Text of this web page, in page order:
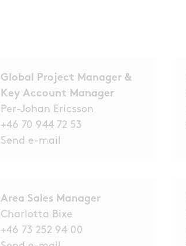
Global Project Manager &
Key Account Manager
Per-Johan Ericsson
+46 70 944 72 53
Send e-mail
Area Sales Manager
Charlotta Bixe
+46 73 252 94 00